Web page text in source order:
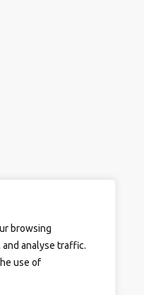
browsing
analyse traffic.
use of